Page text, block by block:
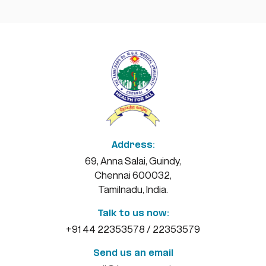
examination session
e-Journal
May 10, 2026
MD/MS Degree Course October 2026 –
E-Dissertation
May 5, 2026
READ MORE
Online Certificate Course on Digital
Address:
69, Anna Salai, Guindy,
Chennai 600032,
Tamilnadu, India.
Talk to us now:
+91 44 22353578 / 22353579
Send us an email